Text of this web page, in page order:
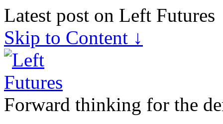
Latest post on Left Futures
Skip to Content ↓
Forward thinking for the